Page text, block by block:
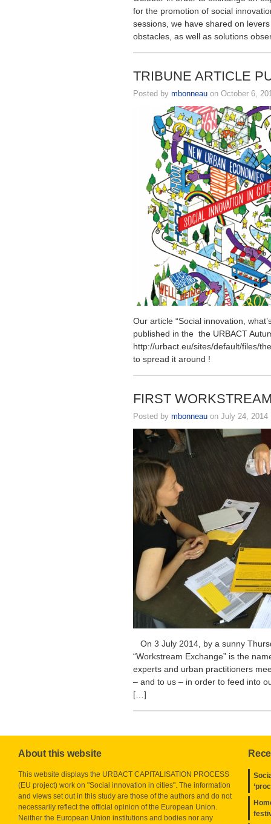
for the promotion of social
sessions, we have shared on
obstacles, as well as solutions
TRIBUNE ARTICLE
Posted by mbonneau on October 6,
Our article “Social innovation,
published in the the URBACT
http://urbact.eu/sites/default/files/
to spread it around !
FIRST
Posted by mbonneau on July 24,
On 3 July 2014, by a sunny
“Workstream Exchange” is the
experts and urban practitioners
– and to us – in order to feed
[…]
About this website
This website displays the URBACT CAPITALISATION PROCESS
(EU project) work on "Social innovation in cities". The information
and views set out in this study are those of the authors and do not
necessarily reflect the official opinion of the European Union.
Neither the European Union institutions and bodies nor any